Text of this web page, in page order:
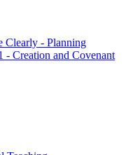
Clearly - Planning
- Creation and Covenant